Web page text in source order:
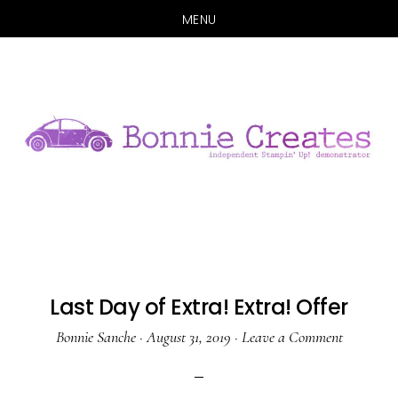
MENU
content
sidebar
Last Day of Extra! Extra! Offer
Bonnie Sanche·August 31, 2019 · Leave a Comment